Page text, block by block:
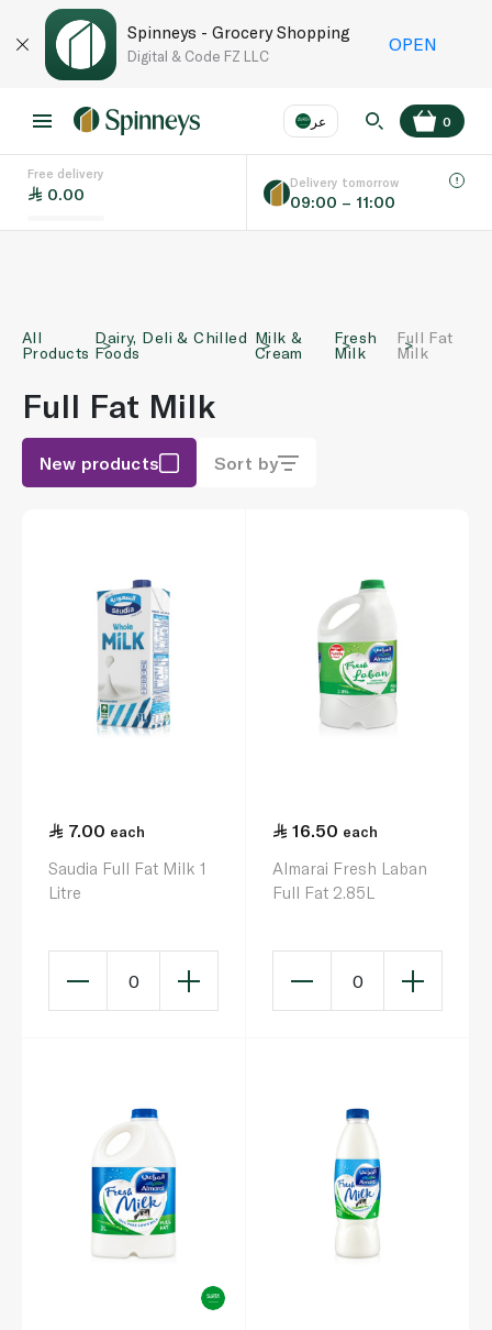
Spinneys - Grocery Shopping
Digital & Code FZ LLC
OPEN
عر
Language
0
Free delivery
0.00
Delivery tomorrow
09:00 – 11:00
All
Products
Dairy, Deli & Chilled
Foods
Milk &
Cream
Fresh
Milk
Full Fat
Milk
Full Fat Milk
New products Sort by
7.00 each
Saudia Full Fat Milk 1
Litre
0
16.50 each
Almarai Fresh Laban
Full Fat 2.85L
0